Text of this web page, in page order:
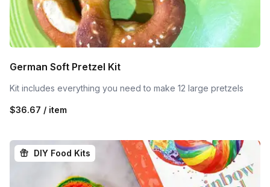
German Soft Pretzel Kit
Kit includes everything you need to make 12 large pretzels
$36.67 / item
DIY Food Kits